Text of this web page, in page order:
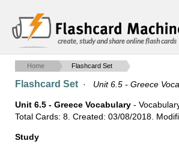
create, study and share online flash cards
Home Flashcard Set
Flashcard Set · Unit 6.5 - Greece
Unit 6.5 - Greece Vocabulary -
Total Cards: 8. Created: 03/08/2018.
Study